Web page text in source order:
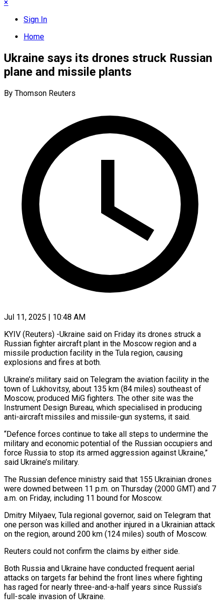
×
Sign In
Home
Ukraine says its drones struck Russian
plane and missile plants
By Thomson Reuters
Jul 11, 2025 | 10:48 AM
KYIV (Reuters) -Ukraine said on Friday its drones struck a
Russian fighter aircraft plant in the Moscow region and a
missile production facility in the Tula region, causing
explosions and fires at both.
Ukraine’s military said on Telegram the aviation facility in the
town of Lukhovitsy, about 135 km (84 miles) southeast of
Moscow, produced MiG fighters. The other site was the
Instrument Design Bureau, which specialised in producing
anti-aircraft missiles and missile-gun systems, it said.
“Defence forces continue to take all steps to undermine the
military and economic potential of the Russian occupiers and
force Russia to stop its armed aggression against Ukraine,”
said Ukraine’s military.
The Russian defence ministry said that 155 Ukrainian drones
were downed between 11 p.m. on Thursday (2000 GMT) and 7
a.m. on Friday, including 11 bound for Moscow.
Dmitry Milyaev, Tula regional governor, said on Telegram that
one person was killed and another injured in a Ukrainian attack
on the region, around 200 km (124 miles) south of Moscow.
Reuters could not confirm the claims by either side.
Both Russia and Ukraine have conducted frequent aerial
attacks on targets far behind the front lines where fighting
has raged for nearly three-and-a-half years since Russia’s
full-scale invasion of Ukraine.